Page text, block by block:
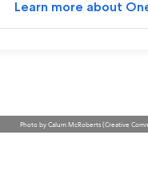
Learn more about
Photo by Calum McRoberts (Creative